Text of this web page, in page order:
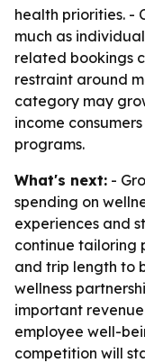
health priorities. -
much as
related bookings
restraint around
category may
income
programs.
What's next: -
spending on
experiences and
continue tailoring
and trip length to
wellness
important
employee well-
competition will